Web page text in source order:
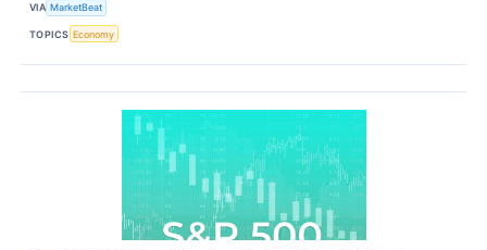
VIA MarketBeat
TOPICS Economy